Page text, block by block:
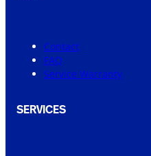
Contact
FAQ
Service Warranty
SERVICES